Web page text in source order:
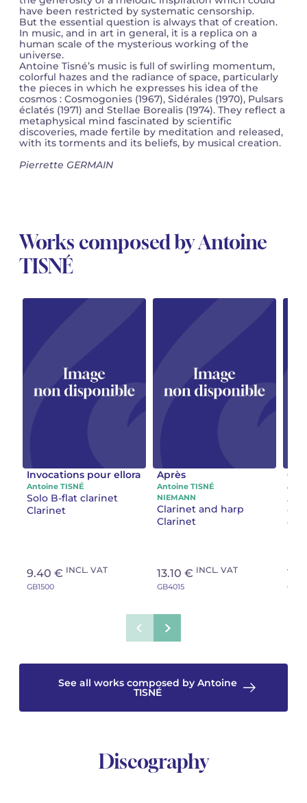
have been restricted by systematic censorship.
But the essential question is always that of creation.
In music, and in art in general, it is a replica on a
human scale of the mysterious working of the
universe.
Antoine Tisné’s music is full of swirling momentum,
colorful hazes and the radiance of space, particularly
the pieces in which he expresses his idea of the
cosmos : Cosmogonies (1967), Sidérales (1970), Pulsars
éclatés (1971) and Stellae Borealis (1974). They reflect a
metaphysical mind fascinated by scientific
discoveries, made fertile by meditation and released,
with its torments and its beliefs, by musical creation.
Pierrette GERMAIN
Works composed by Antoine
TISNÉ
Invocations pour ellora
Antoine TISNÉ
Solo B-flat clarinet
Clarinet
9.40 € INCL. VAT
GB1500
Après
Antoine TISNÉ
NIEMANN
Clarinet and harp
Clarinet
13.10 € INCL. VAT
GB4015
See all works composed by Antoine
TISNÉ
Discography